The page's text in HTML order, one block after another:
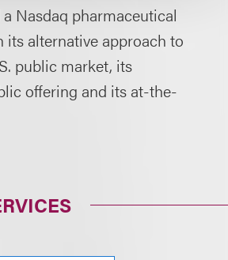
Nasdaq pharmaceutical
its alternative approach to
public market, its
offering and its at-the-